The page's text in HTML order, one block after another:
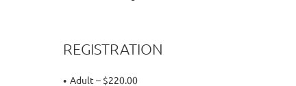
REGISTRATION
Adult – $220.00